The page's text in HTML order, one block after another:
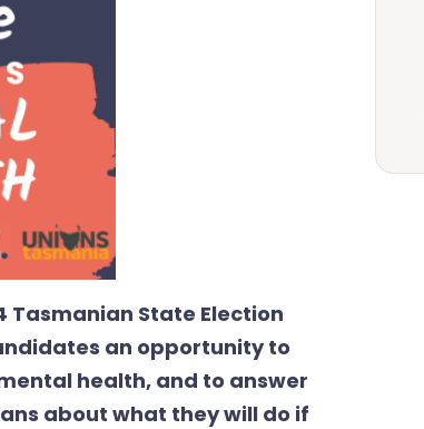
Tasmanian State Election
an opportunity to
health, and to answer
about what they will do if